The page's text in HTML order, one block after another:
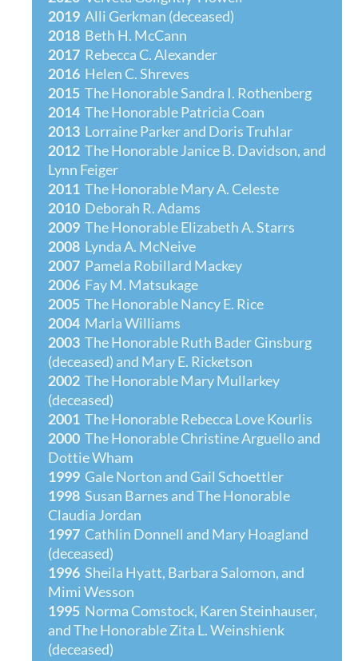
2019 Alli Gerkman (deceased)
2018 Beth H. McCann
2017 Rebecca C. Alexander
2016 Helen C. Shreves
2015 The Honorable Sandra I. Rothenberg
2014 The Honorable Patricia Coan
2013 Lorraine Parker and Doris Truhlar
2012 The Honorable Janice B. Davidson, and
Lynn Feiger
2011 The Honorable Mary A. Celeste
2010 Deborah R. Adams
2009 The Honorable Elizabeth A. Starrs
2008 Lynda A. McNeive
2007 Pamela Robillard Mackey
2006 Fay M. Matsukage
2005 The Honorable Nancy E. Rice
2004 Marla Williams
2003 The Honorable Ruth Bader Ginsburg
(deceased) and Mary E. Ricketson
2002 The Honorable Mary Mullarkey
(deceased)
2001 The Honorable Rebecca Love Kourlis
2000 The Honorable Christine Arguello and
Dottie Wham
1999 Gale Norton and Gail Schoettler
1998 Susan Barnes and The Honorable
Claudia Jordan
1997 Cathlin Donnell and Mary Hoagland
(deceased)
1996 Sheila Hyatt, Barbara Salomon, and
Mimi Wesson
1995 Norma Comstock, Karen Steinhauser,
and The Honorable Zita L. Weinshienk
(deceased)